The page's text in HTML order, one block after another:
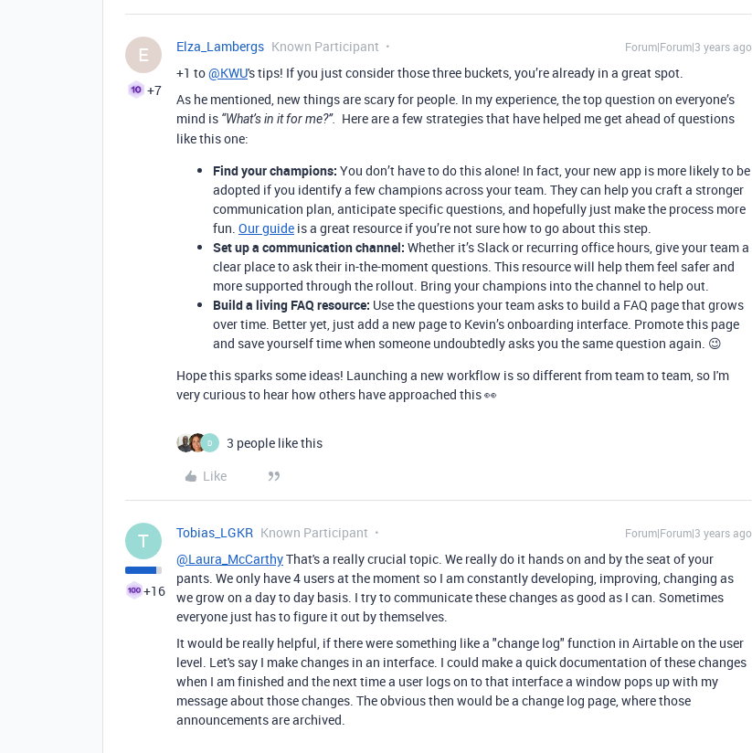
E
+7
Elza_Lambergs Known Participant Forum|Forum|3 years ago
+1 to@KWU's tips! If you just consider those three buckets, you’re already in a great spot.
As he mentioned, new things are scary for people. In my experience, the top question on everyone’s
mind is “What’s in it for me?”. Here are a few strategies that have helped me get ahead of questions
like this one:
Find your champions: You don’t have to do this alone! In fact, your new app is more likely to be
adopted if you identify a few champions across your team. They can help you craft a stronger
communication plan, anticipate specific questions, and hopefully just make the process more
fun. Our guide is a great resource if you’re not sure how to go about this step.
Set up a communication channel: Whether it’s Slack or recurring office hours, give your team a
clear place to ask their in-the-moment questions. This resource will help them feel safer and
more supported through the rollout. Bring your champions into the channel to help out.
Build a living FAQ resource: Use the questions your team asks to build a FAQ page that grows
over time. Better yet, just add a new page to Kevin’s onboarding interface. Promote this page
and save yourself time when someone undoubtedly asks you the same question again. 😉
Hope this sparks some ideas! Launching a new workflow is so different from team to team, so I'm
very curious to hear how others have approached this 👀
D
3 people like this
Like
T
+16
Tobias_LGKR Known Participant Forum|Forum|3 years ago
@Laura_McCarthyThat's a really crucial topic. We really do it hands on and by the seat of your
pants. We only have 4 users at the moment so I am constantly developing, improving, changing as
we grow on a day to day basis. I try to communicate these changes as good as I can. Sometimes
everyone just has to figure it out by themselves.
It would be really helpful, if there were something like a "change log" function in Airtable on the user
level. Let's say I make changes in an interface. I could make a quick documentation of these changes
when I am finished and the next time a user logs on to that interface a window pops up with my
message about those changes. The obvious then would be a change log page, where those
announcements are archived.